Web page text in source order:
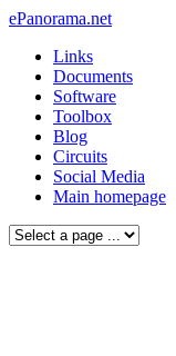
ePanorama.net
Links
Documents
Software
Toolbox
Blog
Circuits
Social Media
Main homepage